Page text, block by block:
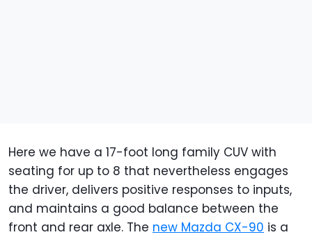
Here we have a 17-foot long family CUV with
seating for up to 8 that nevertheless engages
the driver, delivers positive responses to inputs,
and maintains a good balance between the
front and rear axle. The new Mazda CX-90 is a